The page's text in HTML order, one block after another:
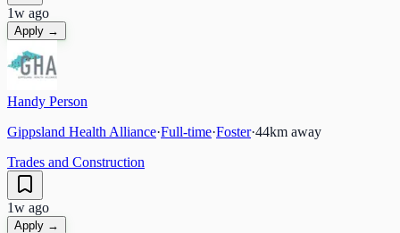
1w ago
Apply →
Handy Person
Gippsland Health Alliance·Full-time·Foster·44km away
Trades and Construction
1w ago
Apply →